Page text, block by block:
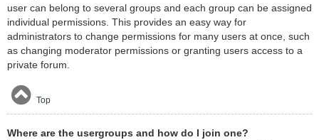
user can belong to several groups and each group can be assigned
individual permissions. This provides an easy way for
administrators to change permissions for many users at once, such
as changing moderator permissions or granting users access to a
private forum.
Top
Where are the usergroups and how do I join one?